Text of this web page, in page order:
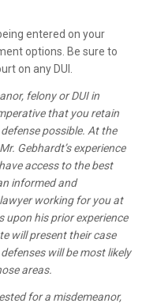
entered on your
options. Be sure to
on any DUI.
felony or DUI in
that you retain
possible. At the
Gebhardt’s experience
access to the best
informed and
working for you at
upon his prior experience
will present their case
will be most likely
areas.
for a misdemeanor,